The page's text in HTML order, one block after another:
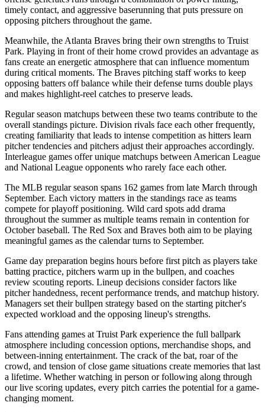
timely contact, and aggressive baserunning that puts pressure on
opposing pitchers throughout the game.
Meanwhile, the Atlanta Braves bring their own strengths to Truist
Park. Playing in front of their home crowd provides an advantage as
fans create an energetic atmosphere that can influence momentum
during critical moments. The Braves pitching staff works to keep
opposing batters off balance while their defense turns double plays
and makes highlight-reel catches to preserve leads.
Regular season matchups between these two teams contribute to the
overall standings picture. Division rivals face each other frequently,
creating familiarity that leads to intense competition as hitters learn
pitcher tendencies and pitchers adjust their approaches accordingly.
Interleague games offer unique matchups between American League
and National League opponents who rarely face each other.
The MLB regular season spans 162 games from late March through
September. Each victory matters in the standings race as teams
compete for playoff positioning. Wild card spots add drama
throughout the summer as multiple teams remain in contention for
October baseball. The Red Sox and Braves both aim to be playing
meaningful games as the calendar turns to September.
Game day preparation begins hours before first pitch as players take
batting practice, pitchers warm up in the bullpen, and coaches
review scouting reports. Lineup decisions consider factors like
pitcher handedness, recent performance trends, and matchup history.
Managers set their bullpen strategy based on the starting pitcher's
expected workload and the opposing lineup's strengths.
Fans attending games at Truist Park experience the full ballpark
atmosphere including concession options, merchandise shops, and
between-inning entertainment. The crack of the bat, roar of the
crowd, and tension of close game situations create memories that last
a lifetime. Whether watching in person or following along through
our live scoring updates, every pitch carries the potential for a game-
changing moment.